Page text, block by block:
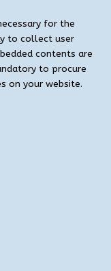
for the
to collect user
contents are
to procure
on your website.